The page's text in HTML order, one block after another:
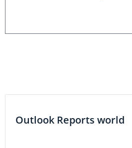
Outlook Reports world